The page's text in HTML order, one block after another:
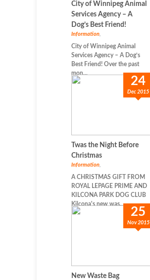
City of Winnipeg Animal
Services Agency – A
Dog’s Best Friend!
Information
City of Winnipeg Animal
Services Agency – A Dog’s
Best Friend! Over the past
mon...
24
Dec 2015
Twas the Night Before
Christmas
Information
A CHRISTMAS GIFT FROM
ROYAL LEPAGE PRIME AND
KILCONA PARK DOG CLUB
Kilcona's new was...
25
Nov 2015
New Waste Bag